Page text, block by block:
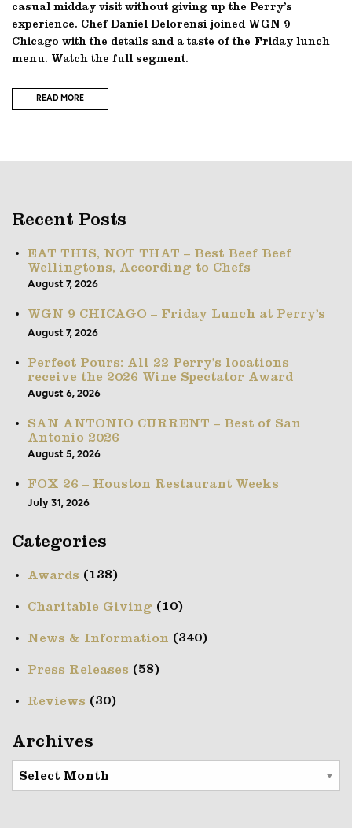
casual midday visit without giving up the Perry’s
experience. Chef Daniel Delorensi joined WGN 9
Chicago with the details and a taste of the Friday lunch
menu. Watch the full segment.
READ MORE
Recent Posts
EAT THIS, NOT THAT – Best Beef Beef
Wellingtons, According to Chefs
August 7, 2026
WGN 9 CHICAGO – Friday Lunch at Perry’s
August 7, 2026
Perfect Pours: All 22 Perry’s locations
receive the 2026 Wine Spectator Award
August 6, 2026
SAN ANTONIO CURRENT – Best of San
Antonio 2026
August 5, 2026
FOX 26 – Houston Restaurant Weeks
July 31, 2026
Categories
Awards (138)
Charitable Giving (10)
News & Information (340)
Press Releases (58)
Reviews (30)
Archives
Archives